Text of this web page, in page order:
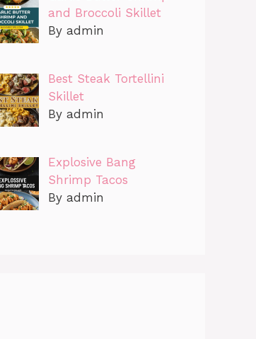
and Broccoli Skillet
By admin
Best Steak Tortellini
Skillet
By admin
Explosive Bang
Shrimp Tacos
By admin